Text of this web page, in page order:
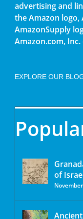
advertising and
the Amazon logo,
AmazonSupply
Amazon.com,
EXPLORE OUR
of